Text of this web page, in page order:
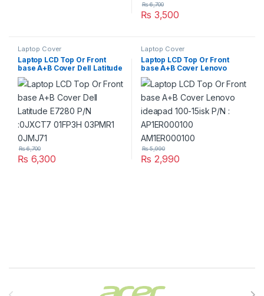
₨ 3,500
₨6,700
Laptop Cover
Laptop LCD Top Or Front
base A+B Cover Dell Latitude
E7280 P/N :0JXCT7 01FP3H
03PMR1 0JMJ71
₨ 6,300
₨6,700
Laptop Cover
Laptop LCD Top Or Front
base A+B Cover Lenovo
ideapad 100-15isk P/N :
AP1ER000100
AM1ER000100
₨ 2,990
₨5,990